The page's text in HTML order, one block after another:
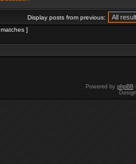
Display posts from previous:
]
Powered by phpBB